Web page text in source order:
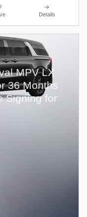
Details
MPV LX
36 Months
Signing for